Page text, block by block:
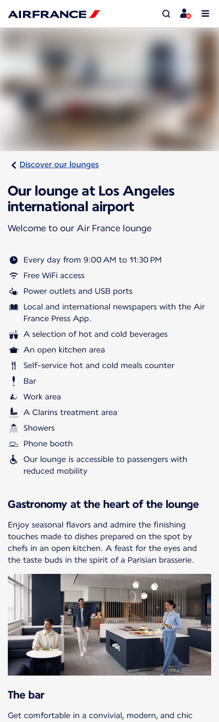
Discover our lounges
Our lounge at Los Angeles
international airport
Welcome to our Air France lounge
Every day from 9:00 AM to 11:30 PM
Free WiFi access
Power outlets and USB ports
Local and international newspapers with the Air
France Press App.
A selection of hot and cold beverages
An open kitchen area
Self-service hot and cold meals counter
Bar
Work area
A Clarins treatment area
Showers
Phone booth
Our lounge is accessible to passengers with
reduced mobility
Gastronomy at the heart of the lounge
Enjoy seasonal flavors and admire the finishing
touches made to dishes prepared on the spot by
chefs in an open kitchen. A feast for the eyes and
the taste buds in the spirit of a Parisian brasserie.
The bar
Get comfortable in a convivial, modern, and chic